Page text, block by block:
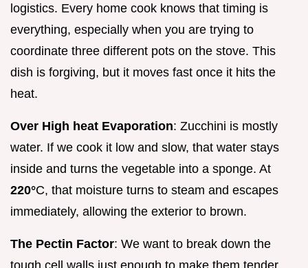
logistics. Every home cook knows that timing is
everything, especially when you are trying to
coordinate three different pots on the stove. This
dish is forgiving, but it moves fast once it hits the
heat.
Over High heat Evaporation: Zucchini is mostly
water. If we cook it low and slow, that water stays
inside and turns the vegetable into a sponge. At
220°C, that moisture turns to steam and escapes
immediately, allowing the exterior to brown.
The Pectin Factor: We want to break down the
tough cell walls just enough to make them tender,